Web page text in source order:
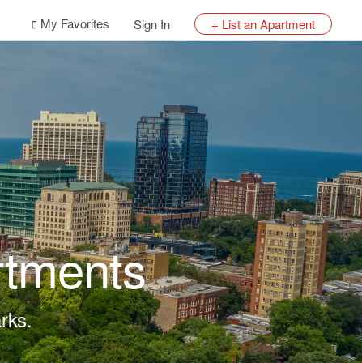
My Favorites Sign In + List an Apartment